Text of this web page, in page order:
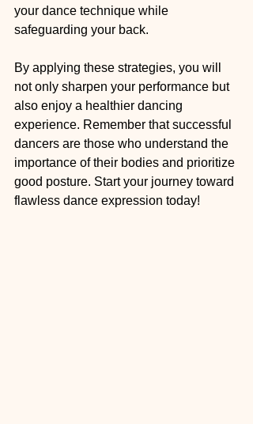
your dance technique while
safeguarding your back.
By applying these strategies, you will
not only sharpen your performance but
also enjoy a healthier dancing
experience. Remember that successful
dancers are those who understand the
importance of their bodies and prioritize
good posture. Start your journey toward
flawless dance expression today!